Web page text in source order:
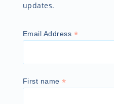
updates.
Email Address *
First name*